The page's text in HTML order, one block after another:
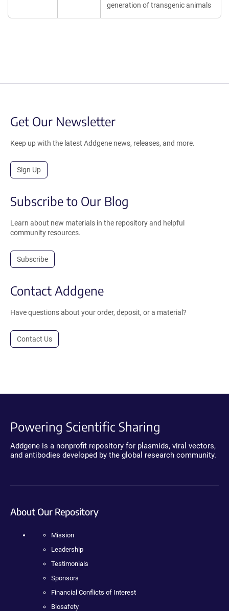
generation of transgenic animals
Get Our Newsletter
Keep up with the latest Addgene news, releases, and more.
Sign Up
Subscribe to Our Blog
Learn about new materials in the repository and helpful
community resources.
Subscribe
Contact Addgene
Have questions about your order, deposit, or a material?
Contact Us
Powering Scientific Sharing
Addgene is a nonprofit repository for plasmids, viral vectors,
and antibodies developed by the global research community.
About Our Repository
Mission
Leadership
Testimonials
Sponsors
Financial Conflicts of Interest
Biosafety